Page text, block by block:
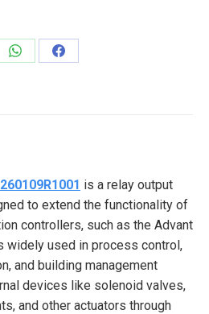
Share
Share
is a relay output
to extend the functionality of
controllers, such as the Advant
widely used in process control,
and building management
devices like solenoid valves,
and other actuators through